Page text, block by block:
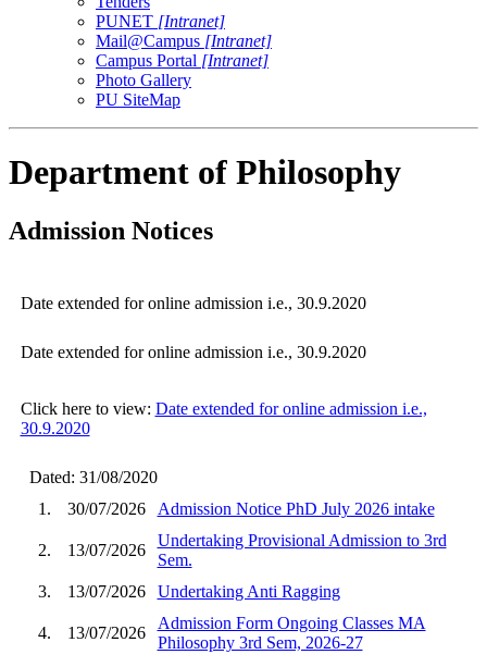
PUNET [Intranet]
Mail@Campus [Intranet]
Campus Portal [Intranet]
Photo Gallery
PU SiteMap
Department of Philosophy
Admission Notices
Date extended for online admission i.e., 30.9.2020
Date extended for online admission i.e., 30.9.2020
Click here to view: Date extended for online admission i.e.,
30.9.2020
Dated: 31/08/2020
1.
30/07/2026 Admission Notice PhD July 2026 intake
2. 13/07/2026
Undertaking Provisional Admission to 3rd
Sem.
3.
13/07/2026 Undertaking Anti Ragging
4. 13/07/2026
Admission Form Ongoing Classes MA
Philosophy 3rd Sem, 2026-27